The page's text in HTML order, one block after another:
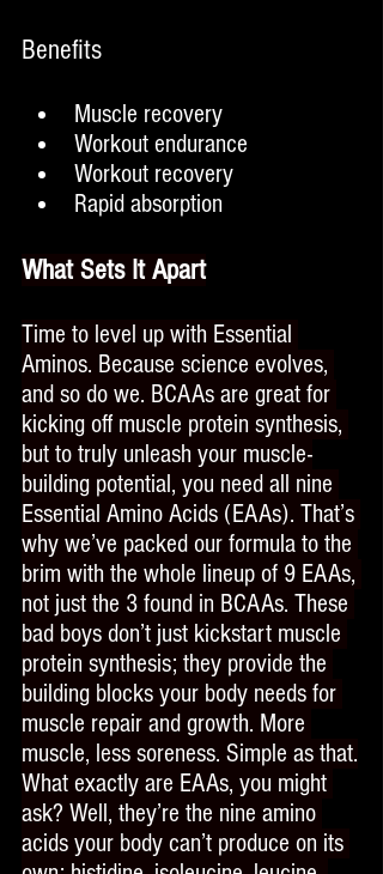
Benefits
Muscle recovery
Workout endurance
Workout recovery
Rapid absorption
What Sets It Apart
Time to level up with Essential
Aminos. Because science evolves,
and so do we. BCAAs are great for
kicking off muscle protein synthesis,
but to truly unleash your muscle-
building potential, you need all nine
Essential Amino Acids (EAAs). That’s
why we’ve packed our formula to the
brim with the whole lineup of 9 EAAs,
not just the 3 found in BCAAs. These
bad boys don’t just kickstart muscle
protein synthesis; they provide the
building blocks your body needs for
muscle repair and growth. More
muscle, less soreness. Simple as that.
What exactly are EAAs, you might
ask? Well, they’re the nine amino
acids your body can’t produce on its